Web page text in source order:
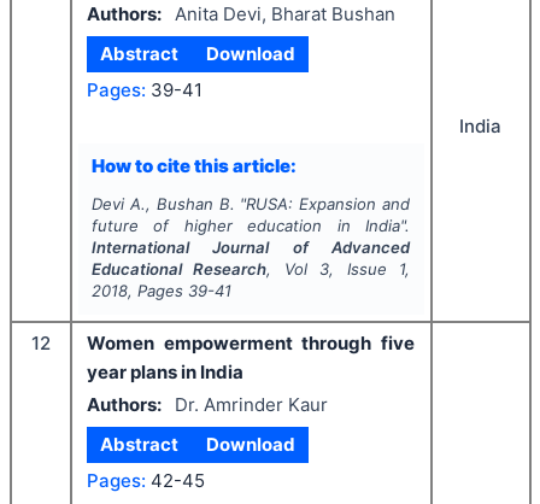
Authors:
Anita Devi, Bharat Bushan
Abstract
Download
Pages: 39-41
How to cite this article:
Devi A., Bushan B. "RUSA: Expansion and
future of higher education in India".
International Journal of Advanced
Educational Research, Vol 3, Issue 1,
2018, Pages 39-41
India
12
Women empowerment through five
year plans in India
Authors:
Dr. Amrinder Kaur
Abstract
Download
Pages: 42-45